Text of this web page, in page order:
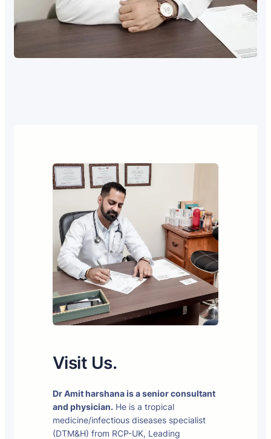
Visit Us.
Dr Amit harshana is a senior consultant
and physician. He is a tropical
medicine/infectious diseases specialist
(DTM&H) from RCP-UK, Leading